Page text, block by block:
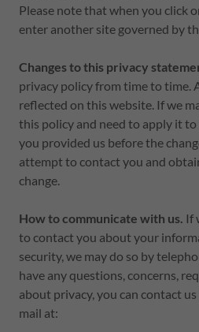
Please note that when you click
enter another site governed by
Changes to this privacy
privacy policy from time to time.
reflected on this website. If we
this policy and need to apply it
you provided us before the
attempt to contact you and
change.
How to communicate with us. If
to contact you about your
security, we may do so by
have any questions, concerns,
about privacy, you can contact
mail at: